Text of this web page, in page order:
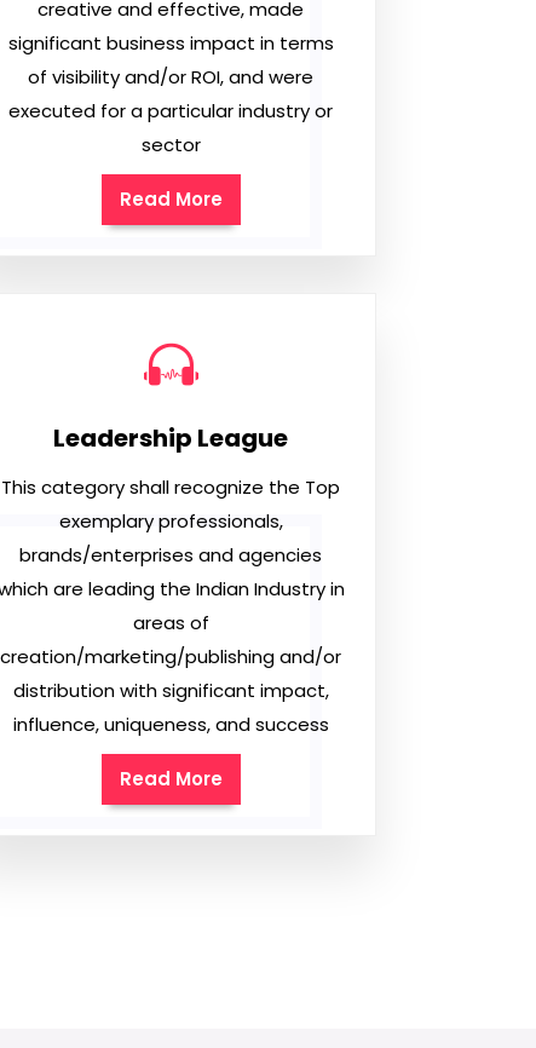
creative and effective, made
significant business impact in terms
of visibility and/or ROI, and were
executed for a particular industry or
sector
Read More
Leadership League
This category shall recognize the Top
exemplary professionals,
brands/enterprises and agencies
are leading the Indian Industry in
areas of
creation/marketing/publishing and/or
distribution with significant impact,
influence, uniqueness, and success
Read More